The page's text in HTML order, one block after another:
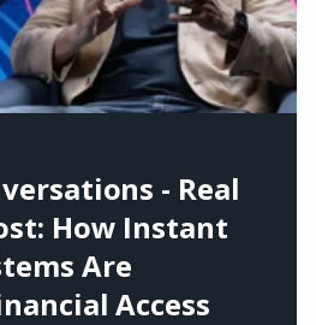
- Real
How Instant
Are
Access